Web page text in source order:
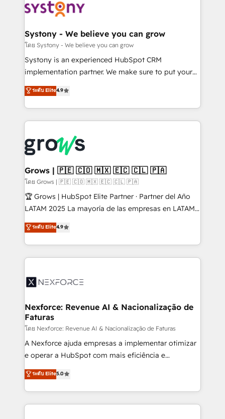
Data & Content 📈 Sales & Marketing Alignment +
Agent Creation 🔄 Custom Integrations & Data
Migration Why 1406 We become part of your team.
Your team learns while we build. We fix what others
broke. Built for mid-market reality—practical
constraints. By the Numbers 🏆 Top 1% of all
HubSpot partners 🔄 Top 5% globally in client
and sales ops at mid-market companies ready to
move beyond spreadsheets into unified systems
that drive real business results.
Systony - We believe you can grow
โดย Systony - We believe you can grow
Systony is an experienced HubSpot CRM
implementation partner. We make sure to put your
organization's needs and goals first and think along
with your organization. We are only satisfied once
you are too. Why Systony? - 20+ years of
experience with CRM, Marketing, Sales & Service
Own back-end developers - Complex data
migrations (e.g. Salesforce, MS Dynamics, Perfect
View, SuperOffice) - Custom integrations (e.g. MS
Business Central, Navision, AX, SAP, Exact, AFAS) We
focus on growing B2B companies in the SME sector
such as manufacturing, SaaS, business services and
partner, we know how important user adoption is.
That's why we have developed a step-by-step
technology and people with each other. Together we
strive for optimal customer processes and
ระดับ Elite4.9
Grows | 🇵🇪 🇨🇴 🇲🇽 🇪🇨 🇨🇱 🇵🇦
โดย Grows | 🇵🇪 🇨🇴 🇲🇽 🇪🇨 🇨🇱 🇵🇦
🏆 Grows | HubSpot Elite Partner · Partner del Año
LATAM 2025 La mayoría de las empresas en LATAM
no tienen un problema de herramientas. Tienen un
problema de orden. Equipos desalineados, datos
dispersos y procesos que dependen de personas
clave — no de sistemas. Eso frena el crecimiento,
⚙️ Grows ordena los procesos comerciales, alinea
de forma que genera resultados reales desde las
primeras semanas — no meses. 🤝 No entregamos
proyectos y nos vamos. Nos quedamos como
socios estratégicos, ayudando a sostener y escalar
lo que construimos juntos. Porque crecer sin orden
Operamos en Colombia, Perú, México, Ecuador,
Chile, Panamá, Bolivia, Argentina y República
ระดับ Elite4.9
Nexforce: Revenue AI & Nacionalização de
Faturas
โดย Nexforce: Revenue AI & Nacionalização de Faturas
A Nexforce ajuda empresas a implementar otimizar
e operar a HubSpot com mais eficiência e
previsibilidade de receita. Combinamos Revenue
Operations (RevOps) e Inteligência Artificial para
estruturar processos integrar sistemas organizar
dados e automatizar operações. O objetivo é
ระดับ Elite5.0